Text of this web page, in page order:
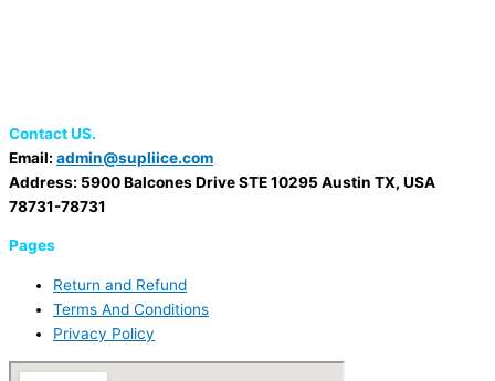
Contact US.
Email: admin@supliice.com
Address: 5900 Balcones Drive STE 10295 Austin TX, USA
78731-78731
Pages
Return and Refund
Terms And Conditions
Privacy Policy